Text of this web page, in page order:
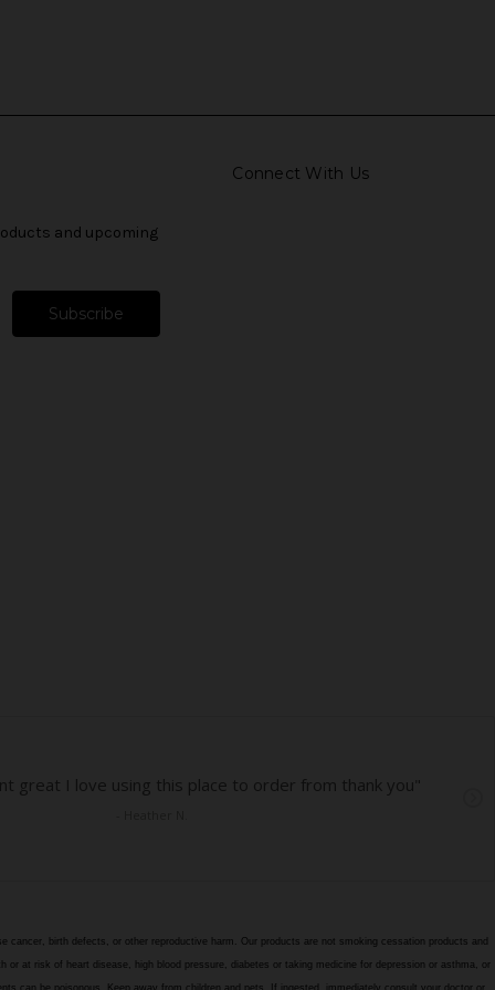
Connect With Us
and upcoming
birth defects, or other reproductive harm. Our products are not smoking cessation products and
at risk of heart disease, high blood pressure, diabetes or taking medicine for depression or asthma, or
can be poisonous. Keep away from children and pets. If ingested, immediately consult your doctor or